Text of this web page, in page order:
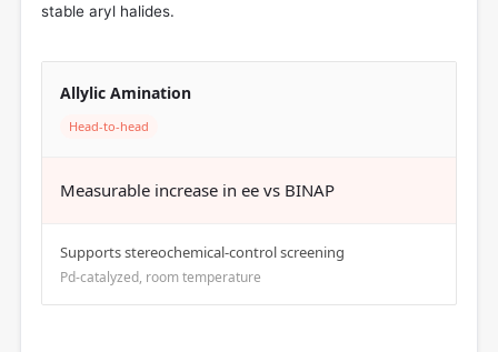
stable aryl halides.
Allylic Amination
Head-to-head
Measurable increase in ee vs BINAP
Supports stereochemical-control screening
Pd-catalyzed, room temperature